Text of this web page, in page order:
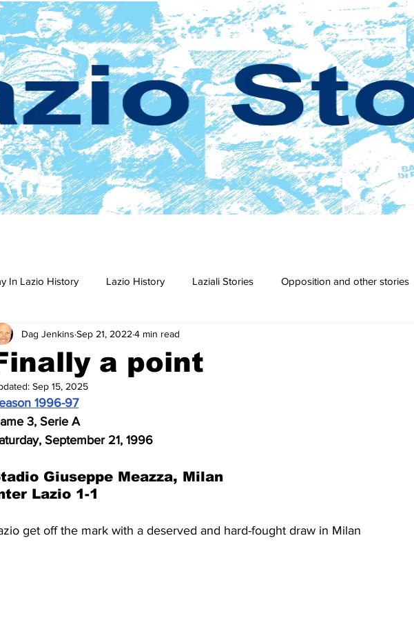
In Lazio History Lazio History Laziali Stories Opposition and other stories
2023-24 2022-23 2021-22
2014-15 2013-14
2005-06 2004-05
a point
Dag Jenkins Sep 21, 2022 4 min read
Sep 15, 2025
1996-97
3, Serie A
September 21, 1996
Giuseppe Meazza, Milan
Lazio 1-1
get off the mark with a deserved and hard-fought draw in Milan